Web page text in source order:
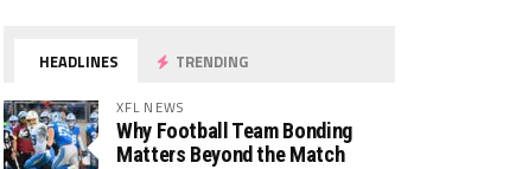
HEADLINES TRENDING
XFL NEWS
Why Football Team Bonding
Matters Beyond the Match